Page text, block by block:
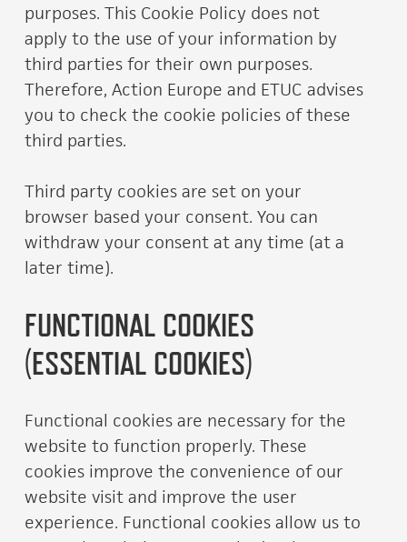
purposes. This Cookie Policy does not
apply to the use of your information by
third parties for their own purposes.
Therefore, Action Europe and ETUC advises
you to check the cookie policies of these
third parties.
Third party cookies are set on your
browser based your consent. You can
withdraw your consent at any time (at a
later time).
FUNCTIONAL COOKIES
(ESSENTIAL COOKIES)
Functional cookies are necessary for the
website to function properly. These
cookies improve the convenience of our
website visit and improve the user
experience. Functional cookies allow us to